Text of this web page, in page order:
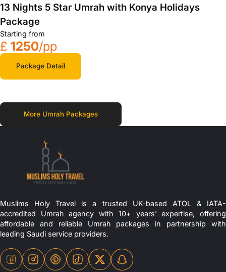
13 Nights 5 Star Umrah with Konya Holidays
Package
Starting from
£ 1250/pp
Package Detail
More Umrah Packages
Muslims Holy Travel is a trusted UK-based ATOL & IATA-
accredited Umrah agency with 10+ years’ expertise, offering
affordable and reliable Umrah packages in partnership with
leading Saudi service providers.